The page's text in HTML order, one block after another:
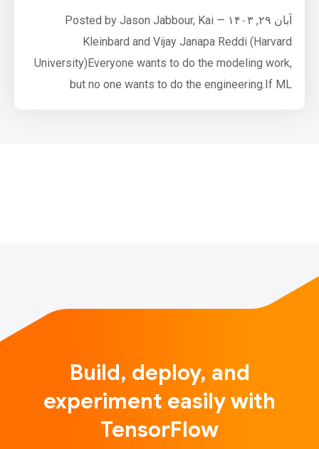
آبان ۲۹, ۱۴۰۳ — Posted by Jason Jabbour, Kai
Kleinbard and Vijay Janapa Reddi (Harvard
University)Everyone wants to do the modeling work,
but no one wants to do the engineering.If ML
Build, deploy, and
experiment easily with
TensorFlow